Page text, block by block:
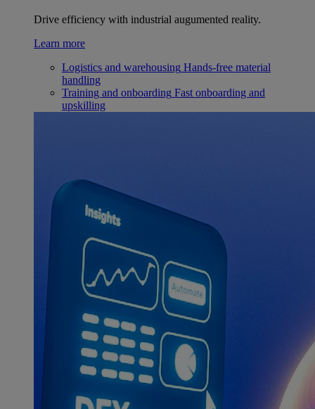
Drive efficiency with industrial augumented reality.
Learn more
Logistics and warehousing Hands-free material
handling
Training and onboarding Fast onboarding and
upskilling